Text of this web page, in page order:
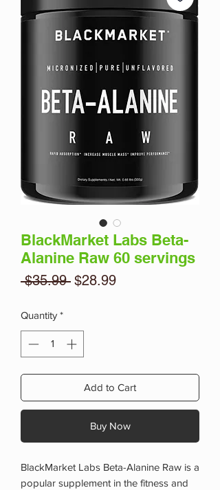
BlackMarket Labs Beta-
Alanine Raw 60 servings
$35.99 Regular
$28.99Sale
Quantity *
Add to Cart
Buy Now
BlackMarket Labs Beta-Alanine Raw is a
popular supplement in the fitness and